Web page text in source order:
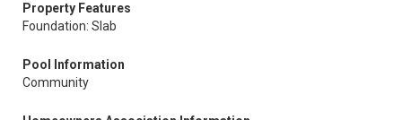
Property Features
Foundation: Slab
Pool Information
Community